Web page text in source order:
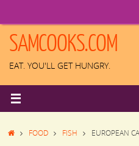
content
SAMCOOKS.COM
EAT. YOU'LL GET HUNGRY.
HOMEFOOD FISH EUROPEAN